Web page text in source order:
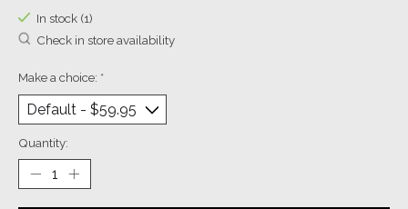
In stock (1)
Check in store availability
Make a choice: *
Quantity: